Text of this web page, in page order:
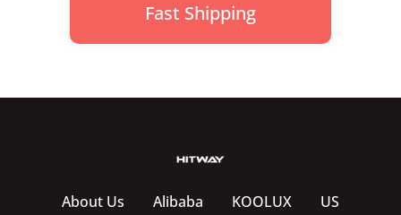
Fast Shipping
About Us Alibaba KOOLUX
US